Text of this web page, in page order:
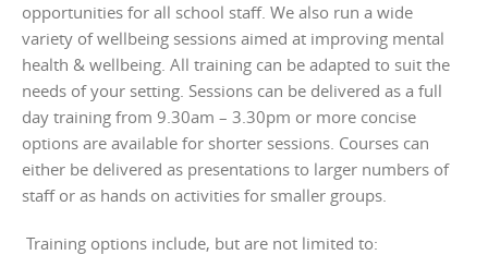
opportunities for all school staff. We also run a wide
variety of wellbeing sessions aimed at improving mental
health & wellbeing. All training can be adapted to suit the
needs of your setting. Sessions can be delivered as a full
day training from 9.30am – 3.30pm or more concise
options are available for shorter sessions. Courses can
either be delivered as presentations to larger numbers of
staff or as hands on activities for smaller groups.
Training options include, but are not limited to: